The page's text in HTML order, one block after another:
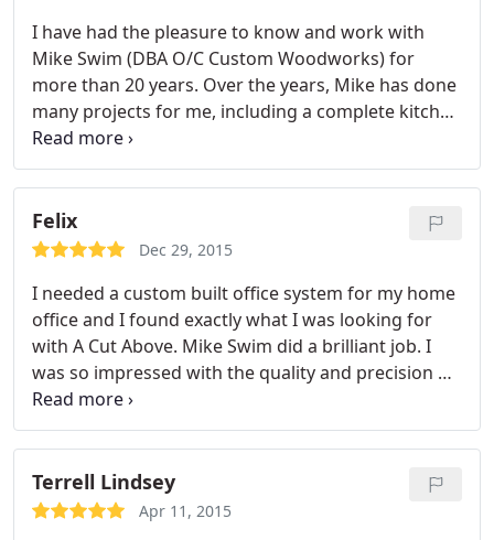
I have had the pleasure to know and work with
Mike Swim (DBA O/C Custom Woodworks) for
more than 20 years. Over the years, Mike has done
many projects for me, including a complete kitchen
in my home, cabinetry for my beauty salons, and
numerous smaller projects. He has always finished
the jobs in a timely manner and has never
exceeded his estimated cost.
Felix
Dec 29, 2015
I needed a custom built office system for my home
office and I found exactly what I was looking for
with A Cut Above. Mike Swim did a brilliant job. I
was so impressed with the quality and precision of
his workmanship, that I called him back to do two
separate additions. Again, quality of workmanship
was superb.
Terrell Lindsey
Apr 11, 2015